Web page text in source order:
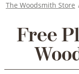
The Woodsmith Store
Free